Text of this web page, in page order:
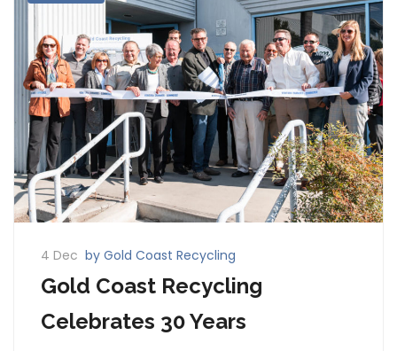
4 Dec by Gold Coast Recycling
Gold Coast Recycling
Celebrates 30 Years